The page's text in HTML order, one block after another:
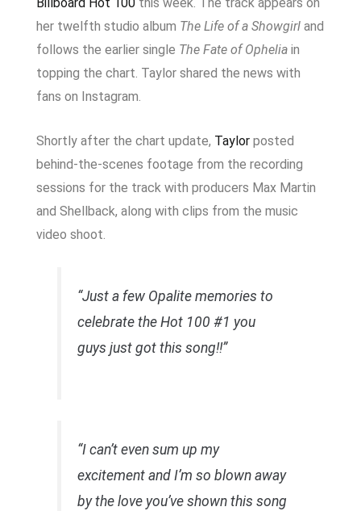
her twelfth studio album The Life of a Showgirland
follows the earlier single The Fate of Opheliain
topping the chart. Taylor shared the news with
fans on Instagram.
Shortly after the chart update, Taylorposted
behind-the-scenes footage from the recording
sessions for the track with producers Max Martin
and Shellback, along with clips from the music
video shoot.
“Just a few Opalite memories to
celebrate the Hot 100 #1 you
guys just got this song!!”
“I can’t even sum up my
excitement and I’m so blown away
by the love you’ve shown this song